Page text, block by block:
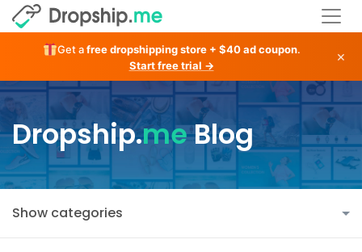
Get afree dropshipping store + $40 ad coupon.
Start free trial →
×
Dropship.meBlog
Show categories